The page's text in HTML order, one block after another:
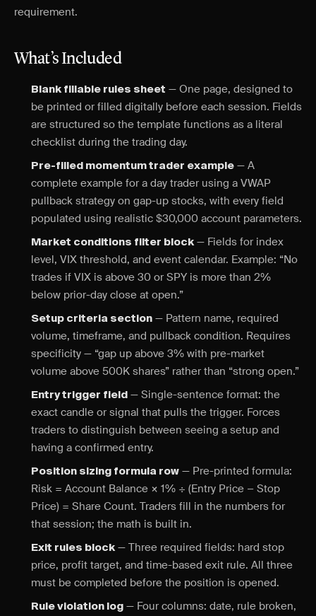
requirement.
What’s Included
Blank fillable rules sheet — One page, designed to
be printed or filled digitally before each session. Fields
are structured so the template functions as a literal
checklist during the trading day.
Pre-filled momentum trader example — A
complete example for a day trader using a VWAP
pullback strategy on gap-up stocks, with every field
populated using realistic $30,000 account parameters.
Market conditions filter block— Fields for index
level, VIX threshold, and event calendar. Example: “No
trades if VIX is above 30 or SPY is more than 2%
below prior-day close at open.”
Setup criteria section — Pattern name, required
volume, timeframe, and pullback condition. Requires
specificity — “gap up above 3% with pre-market
volume above 500K shares” rather than “strong open.”
Entry trigger field — Single-sentence format: the
exact candle or signal that pulls the trigger. Forces
traders to distinguish between seeing a setup and
having a confirmed entry.
Position sizing formula row — Pre-printed formula:
Risk = Account Balance × 1% ÷ (Entry Price − Stop
Price) = Share Count. Traders fill in the numbers for
that session; the math is built in.
Exit rules block— Three required fields: hard stop
price, profit target, and time-based exit rule. All three
must be completed before the position is opened.
Rule violation log — Four columns: date, rule broken,